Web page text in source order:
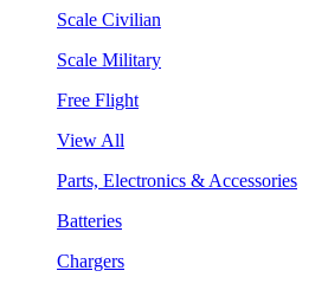
Scale Civilian
Scale Military
Free Flight
View All
Parts, Electronics & Accessories
Batteries
Chargers